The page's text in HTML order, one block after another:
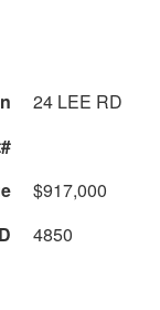
24 LEE RD
$917,000
4850